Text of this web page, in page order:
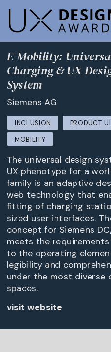
E-Mobility:
Charging & UX
System
Siemens AG
INCLUSION
PRODUCT UI
MOBILITY
The universal design
UX phenotype for a
family is an adaptive
web technology that
fitting of charging
sized user interfaces.
concept for Siemens
meets the
to the operating
legibility and
under the most diverse
spaces.
visit website